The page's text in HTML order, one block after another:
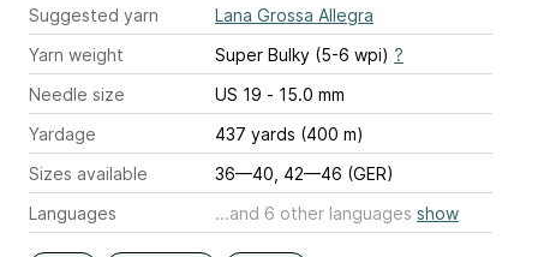
Suggested yarn
Lana Grossa Allegra
Yarn weight
Super Bulky (5-6 wpi) ?
Needle size
US 19 - 15.0 mm
Yardage
437 yards (400 m)
Sizes available
36—40, 42—46 (GER)
Languages
...and 6 other languages show